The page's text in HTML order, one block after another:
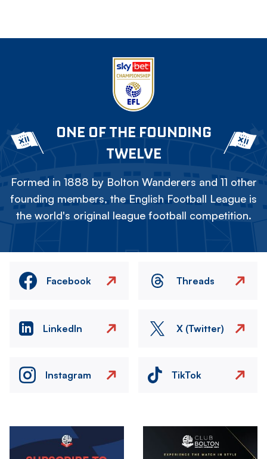
ONE OF THE FOUNDING
TWELVE
Formed in 1888 by Bolton Wanderers and 11 other
founding members, the English Football League is
the world's original league football competition.
Facebook Threads
LinkedIn X (Twitter)
Instagram TikTok